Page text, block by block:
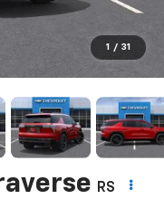
1 / 31
RS